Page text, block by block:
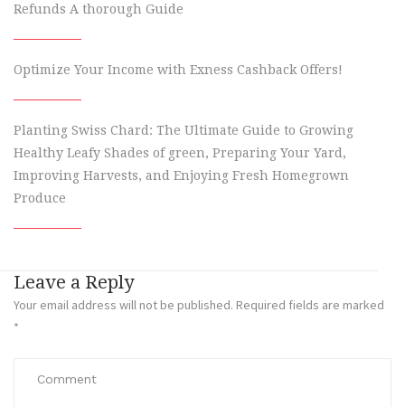
Refunds A thorough Guide
Optimize Your Income with Exness Cashback Offers!
Planting Swiss Chard: The Ultimate Guide to Growing
Healthy Leafy Shades of green, Preparing Your Yard,
Improving Harvests, and Enjoying Fresh Homegrown
Produce
Leave a Reply
Your email address will not be published. Required fields are marked
*